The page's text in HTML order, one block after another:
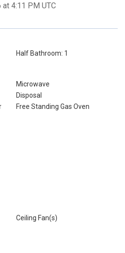
4:11 PM UTC
Half Bathroom: 1
Microwave
Disposal
Free Standing Gas Oven
Ceiling Fan(s)